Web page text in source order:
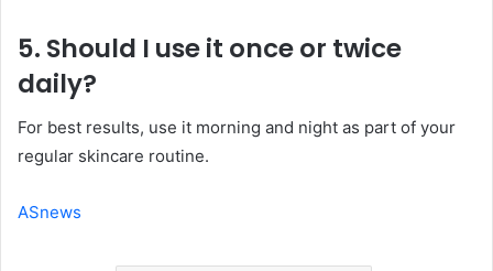
5. Should I use it once or twice
daily?
For best results, use it morning and night as part of your
regular skincare routine.
ASnews